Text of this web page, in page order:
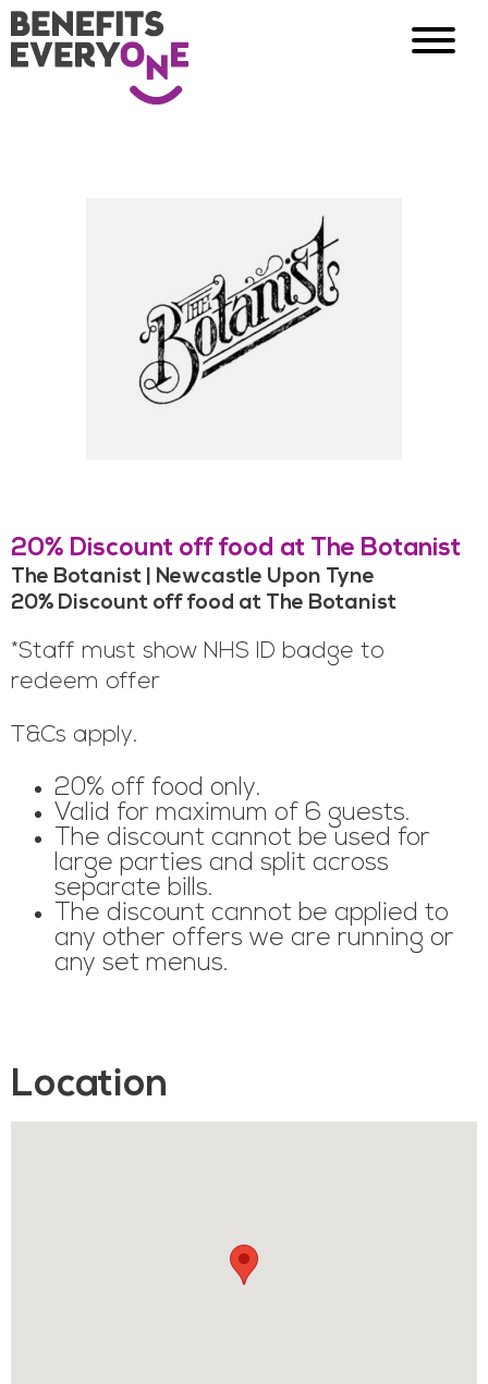
20% Discount off food at The Botanist
The Botanist | Newcastle Upon Tyne
20% Discount off food at The Botanist
*Staff must show NHS ID badge to
redeem offer
T&Cs apply.
20% off food only.
Valid for maximum of 6 guests.
The discount cannot be used for
large parties and split across
separate bills.
The discount cannot be applied to
any other offers we are running or
any set menus.
Location